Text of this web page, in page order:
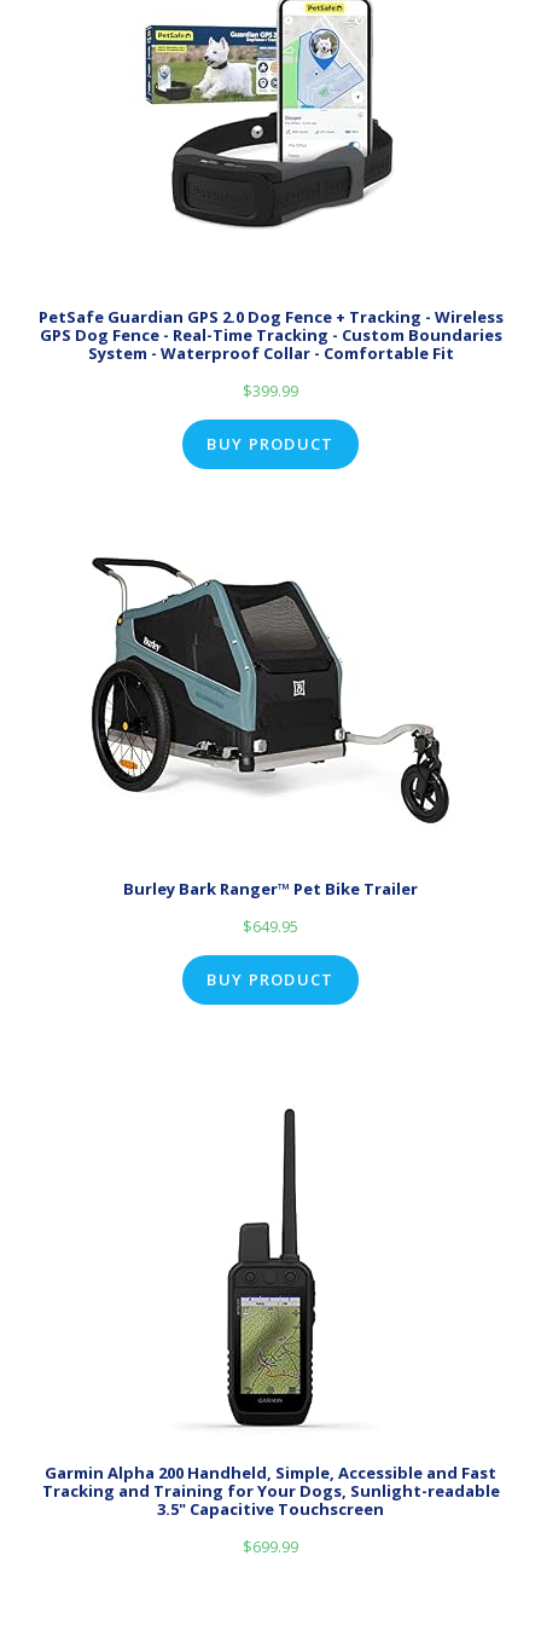
PetSafe Guardian GPS 2.0 Dog Fence + Tracking - Wireless
GPS Dog Fence - Real-Time Tracking - Custom Boundaries
System - Waterproof Collar - Comfortable Fit
$399.99
BUY PRODUCT
Burley Bark Ranger™ Pet Bike Trailer
$649.95
BUY PRODUCT
Garmin Alpha 200 Handheld, Simple, Accessible and Fast
Tracking and Training for Your Dogs, Sunlight-readable
3.5" Capacitive Touchscreen
$699.99